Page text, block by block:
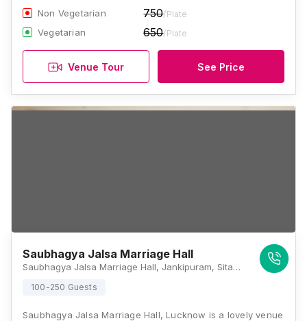
Non Vegetarian 750/Plate
Vegetarian 650/Plate
Venue Tour See Price
Saubhagya Jalsa Marriage Hall
Saubhagya Jalsa Marriage Hall, Jankipuram, Sitapur Road, Sector 2, Jankipuram Vistar, Khargapur Jagir, Uttar Pradesh 226021, Lucknow
100-250 Guests
Saubhagya Jalsa Marriage Hall, Lucknow is a lovely venue